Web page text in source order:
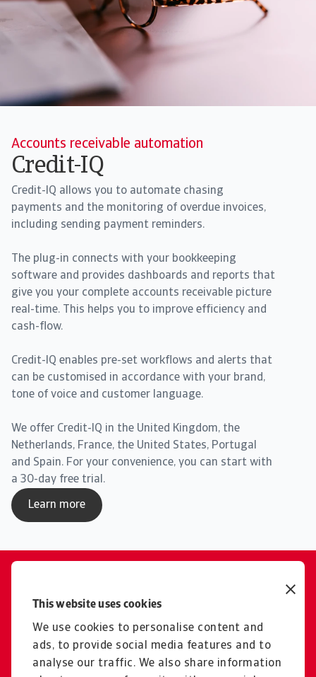
This website uses cookies
We use cookies to personalise content and
ads, to provide social media features and to
analyse our traffic. We also share information
Accounts receivable automation
Credit-IQ
Credit-IQ allows you to automate chasing
payments and the monitoring of overdue invoices,
including sending payment reminders.
The plug-in connects with your bookkeeping
software and provides dashboards and reports that
give you your complete accounts receivable picture
real-time. This helps you to improve efficiency and
cash-flow.
Credit-IQ enables pre-set workflows and alerts that
can be customised in accordance with your brand,
tone of voice and customer language.
We offer Credit-IQ in the United Kingdom, the
Netherlands, France, the United States, Portugal
and Spain. For your convenience, you can start with
a 30-day free trial.
Learn more
Get tailored advice from your
local representative
Get in touch